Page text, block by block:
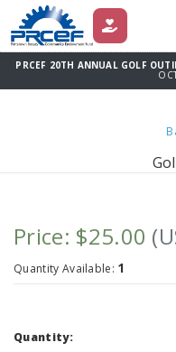
DONATE
PRCEF 20TH ANNUAL GOLF
Price: $25.00
Quantity Available: 1
Quantity: